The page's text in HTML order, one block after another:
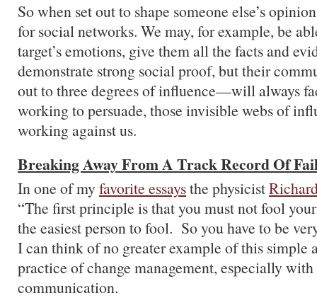
So when set out to shape someone else’s
for social networks. We may, for example, be
target’s emotions, give them all the facts and
demonstrate strong social proof, but their
out to three degrees of influence—will always
working to persuade, those invisible webs of
working against us.
Breaking Away From A Track Record Of
In one of myfavorite essaysthe physicist
“The first principle is that you must not fool
the easiest person to fool. So you have to be
I can think of no greater example of this simple
practice of change management, especially
communication.